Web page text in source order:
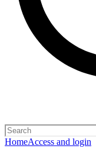
HomeAccess and login